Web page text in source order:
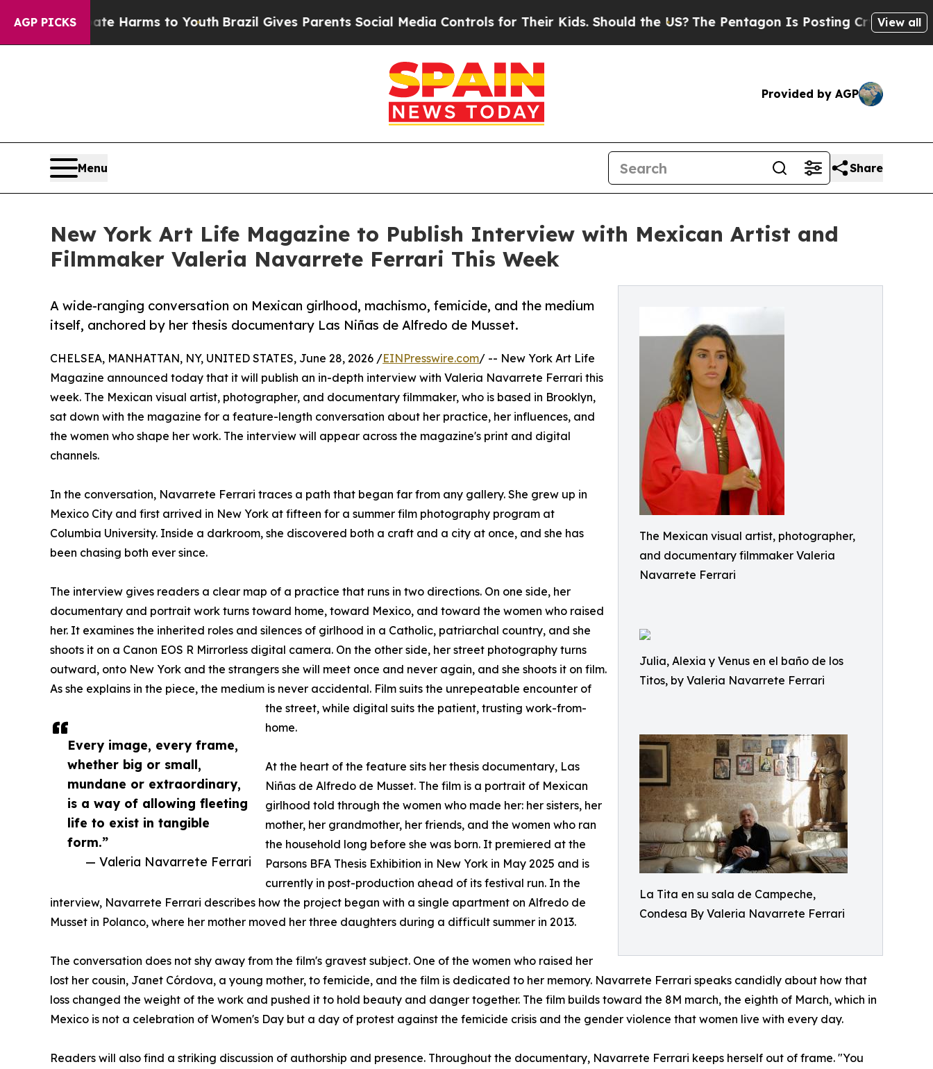
AGP PICKS
Abate Harms to YouthBrazil Gives Parents Social Media Controls for Their Kids. Should the US?The Pentagon Is Posting Cryptic BiblicalView all
Provided by AGP
Menu Share
New York Art Life Magazine to Publish Interview with Mexican Artist and
Filmmaker Valeria Navarrete Ferrari This Week
The Mexican visual artist, photographer,
and documentary filmmaker Valeria
Navarrete Ferrari
Julia, Alexia y Venus en el baño de los
Titos, by Valeria Navarrete Ferrari
La Tita en su sala de Campeche,
Condesa By Valeria Navarrete Ferrari
A wide-ranging conversation on Mexican girlhood, machismo, femicide, and the medium
itself, anchored by her thesis documentary Las Niñas de Alfredo de Musset.
Every image, every frame,
whether big or small,
mundane or extraordinary,
is a way of allowing fleeting
life to exist in tangible
form.”
— Valeria Navarrete Ferrari
CHELSEA, MANHATTAN, NY, UNITED STATES, June 28, 2026 /EINPresswire.com/ -- New York Art Life
Magazine announced today that it will publish an in-depth interview with Valeria Navarrete Ferrari this
week. The Mexican visual artist, photographer, and documentary filmmaker, who is based in Brooklyn,
sat down with the magazine for a feature-length conversation about her practice, her influences, and
the women who shape her work. The interview will appear across the magazine's print and digital
channels.
In the conversation, Navarrete Ferrari traces a path that began far from any gallery. She grew up in
Mexico City and first arrived in New York at fifteen for a summer film photography program at
Columbia University. Inside a darkroom, she discovered both a craft and a city at once, and she has
been chasing both ever since.
The interview gives readers a clear map of a practice that runs in two directions. On one side, her
documentary and portrait work turns toward home, toward Mexico, and toward the women who raised
her. It examines the inherited roles and silences of girlhood in a Catholic, patriarchal country, and she
shoots it on a Canon EOS R Mirrorless digital camera. On the other side, her street photography turns
outward, onto New York and the strangers she will meet once and never again, and she shoots it on film.
As she explains in the piece, the medium is never accidental. Film suits the unrepeatable encounter of
the street, while digital suits the patient, trusting work-from-
home.
At the heart of the feature sits her thesis documentary, Las
Niñas de Alfredo de Musset. The film is a portrait of Mexican
girlhood told through the women who made her: her sisters, her
mother, her grandmother, her friends, and the women who ran
the household long before she was born. It premiered at the
Parsons BFA Thesis Exhibition in New York in May 2025 and is
currently in post-production ahead of its festival run. In the
interview, Navarrete Ferrari describes how the project began with a single apartment on Alfredo de
Musset in Polanco, where her mother moved her three daughters during a difficult summer in 2013.
The conversation does not shy away from the film's gravest subject. One of the women who raised her
lost her cousin, Janet Córdova, a young mother, to femicide, and the film is dedicated to her memory. Navarrete Ferrari speaks candidly about how that
loss changed the weight of the work and pushed it to hold beauty and danger together. The film builds toward the 8M march, the eighth of March, which in
Mexico is not a celebration of Women's Day but a day of protest against the femicide crisis and the gender violence that women live with every day.
Readers will also find a striking discussion of authorship and presence. Throughout the documentary, Navarrete Ferrari keeps herself out of frame. "You